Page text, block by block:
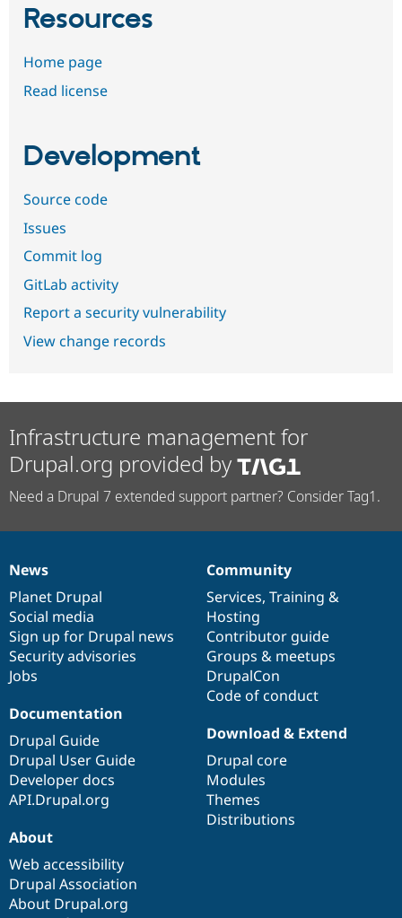
Resources
Home page
Read license
Development
Source code
Issues
Commit log
GitLab activity
Report a security vulnerability
View change records
Infrastructure management for
Drupal.org provided by
Need a Drupal 7 extended support partner? Consider Tag1.
News
items
News
Planet Drupal
Social media
Sign up for Drupal news
Security advisories
Jobs
Our
community
Community
Services, Training &
Hosting
Contributor guide
Groups & meetups
DrupalCon
Code of conduct
Documentation
Documentation
Drupal Guide
Drupal User Guide
Developer docs
API.Drupal.org
Drupal
code
base
Download & Extend
Drupal core
Modules
Themes
Distributions
Governance
of
community
About
Web accessibility
Drupal Association
About Drupal.org